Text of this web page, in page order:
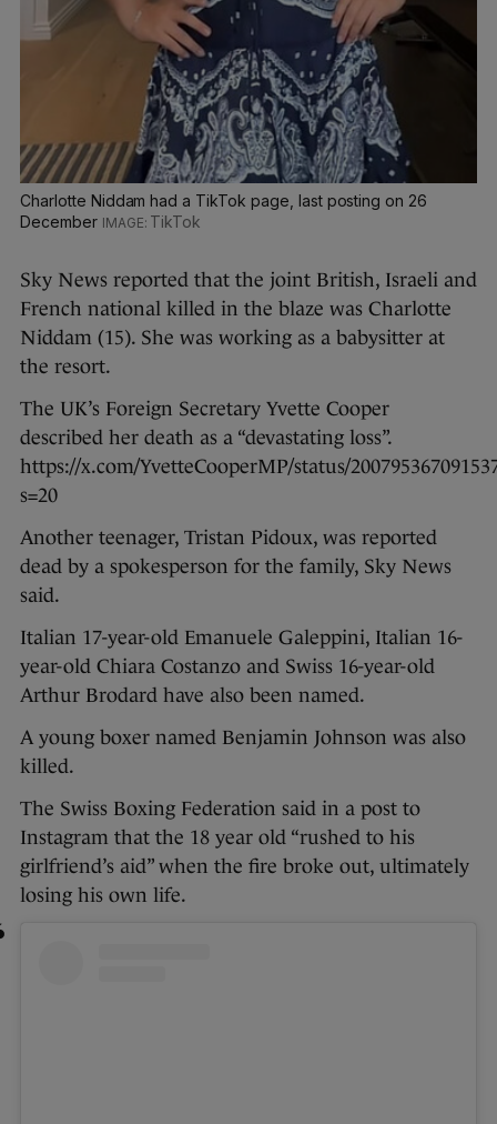
Charlotte Niddam had a TikTok page, last posting on 26
December
TikTok
Sky News reported that the joint British, Israeli and
French national killed in the blaze was Charlotte
Niddam (15). She was working as a babysitter at
the resort.
The UK’s Foreign Secretary Yvette Cooper
described her death as a “devastating loss”.
https://x.com/YvetteCooperMP/status/
s=20
Another teenager, Tristan Pidoux, was reported
dead by a spokesperson for the family, Sky News
said.
Italian 17-year-old Emanuele Galeppini, Italian 16-
year-old Chiara Costanzo and Swiss 16-year-old
Arthur Brodard have also been named.
A young boxer named Benjamin Johnson was also
killed.
The Swiss Boxing Federation said in a post to
Instagram that the 18 year old “rushed to his
girlfriend’s aid” when the fire broke out, ultimately
losing his own life.